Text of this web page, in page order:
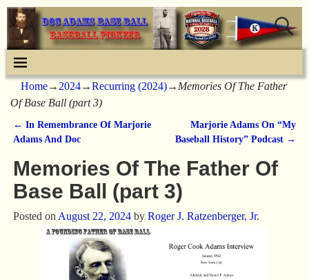
Home→2024→Recurring (2024)→Memories Of The Father
Of Base Ball (part 3)
Post navigation
← In Remembrance Of Marjorie
Adams And Doc
Marjorie Adams On “My
Baseball History” Podcast →
Memories Of The Father Of
Base Ball (part 3)
Posted on August 22, 2024 by Roger J. Ratzenberger, Jr.